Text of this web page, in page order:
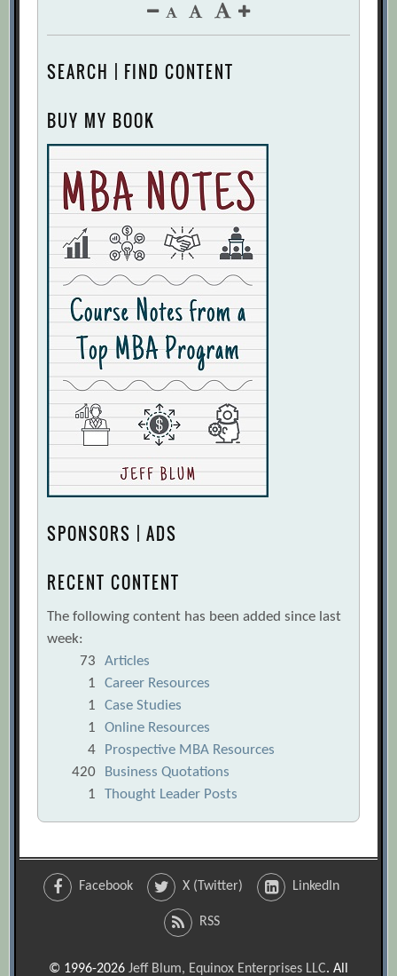
SEARCH | FIND CONTENT
BUY MY BOOK
SPONSORS | ADS
RECENT CONTENT
The following content has been added since last
week:
73
Articles
1
Career Resources
1
Case Studies
1
Online Resources
4
Prospective MBA Resources
420
Business Quotations
1
Thought Leader Posts
Facebook X (Twitter) LinkedIn
RSS
© 1996-2026 Jeff Blum, Equinox Enterprises LLC. All